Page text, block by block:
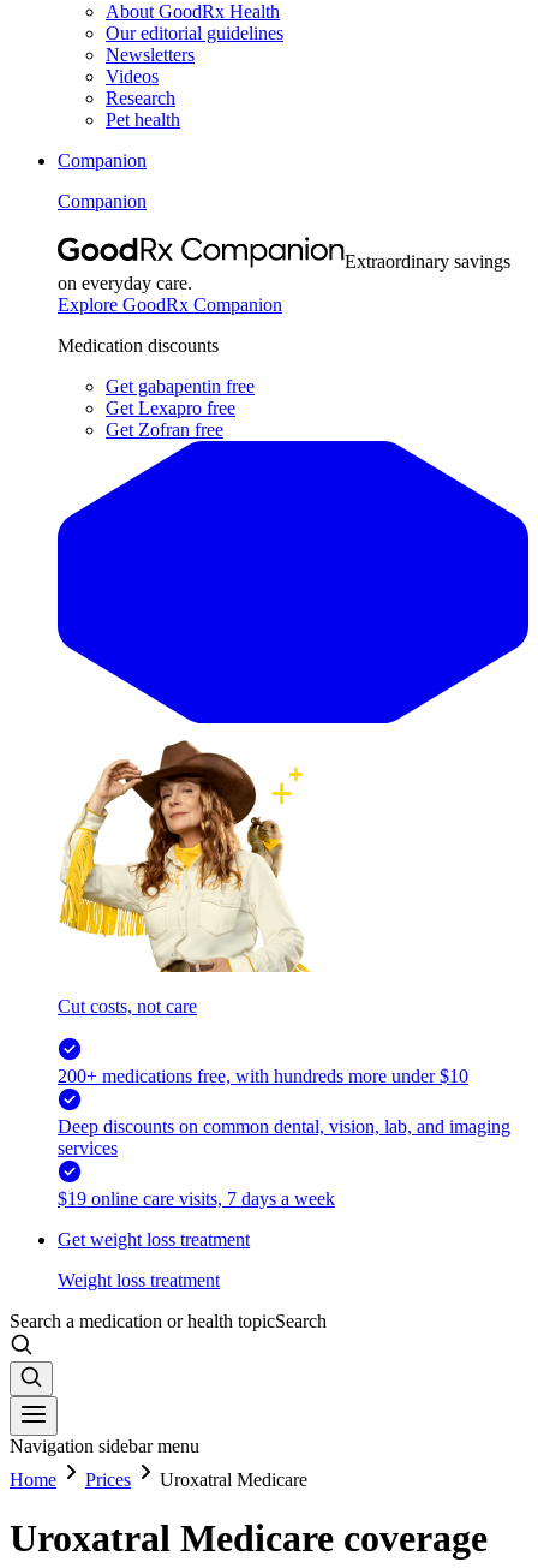
About GoodRx Health
Our editorial guidelines
Newsletters
Videos
Research
Pet health
Companion
Companion
Extraordinary savings
on everyday care.
Explore GoodRx Companion
Medication discounts
Get gabapentin free
Get Lexapro free
Get Zofran free
Cut costs, not care
200+ medications free, with hundreds more under $10
Deep discounts on common dental, vision, lab, and imaging
services
$19 online care visits, 7 days a week
Get weight loss treatment
Weight loss treatment
Search a medication or health topicSearch
Navigation sidebar menu
Home
Prices Uroxatral Medicare
Uroxatral Medicare coverage